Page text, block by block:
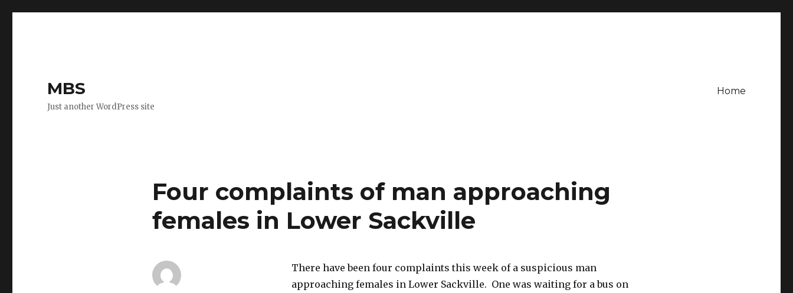
MBS
Just another WordPress site
Home
Four complaints of man approaching
females in Lower Sackville
There have been four complaints this week of a suspicious man
approaching females in Lower Sackville. One was waiting for a bus on